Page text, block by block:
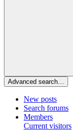
Advanced search…
New posts
Search forums
Members
Current visitors